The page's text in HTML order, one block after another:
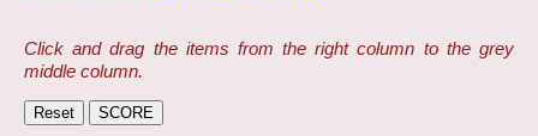
Click and drag the items from the right column to the grey
middle column.